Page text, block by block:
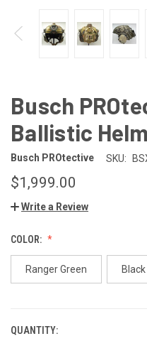
Busch
Ballistic
Busch PROtective SKU:
$1,999.00
Write a Review
COLOR:
Ranger Green Black
CURRENT
QUANTITY: